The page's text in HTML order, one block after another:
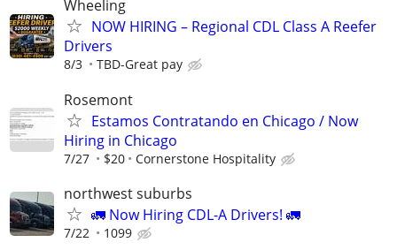
Wheeling
NOW HIRING – Regional CDL Class A Reefer
Drivers
8/3 TBD-Great pay
Rosemont
Estamos Contratando en Chicago / Now
Hiring in Chicago
7/27 $20 Cornerstone Hospitality
northwest suburbs
🚛 Now Hiring CDL-A Drivers! 🚛
7/22 1099